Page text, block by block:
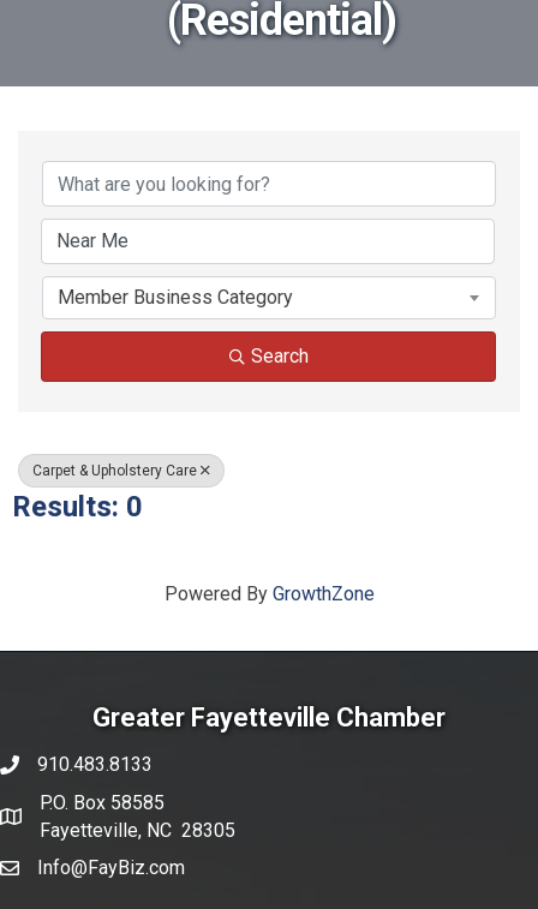
(Residential)
{Directory Results}
Member Business Category
Search
Carpet & Upholstery Care
Results: 0
Powered By GrowthZone
Greater Fayetteville Chamber
phone number
910.483.8133
map and address
P.O. Box 58585
Fayetteville, NC 28305
emailInfo@FayBiz.com